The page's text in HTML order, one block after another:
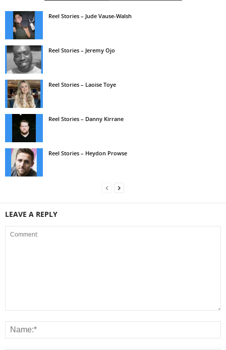
Reel Stories – Jude Vause-Walsh
Reel Stories – Jeremy Ojo
Reel Stories – Laoise Toye
Reel Stories – Danny Kirrane
Reel Stories – Heydon Prowse
LEAVE A REPLY